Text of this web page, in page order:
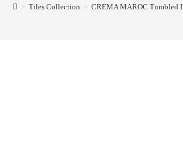
> Tiles Collection > CREMA MAROC Tumbled